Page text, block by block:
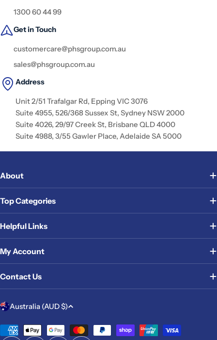
1300 60 44 99
Get in Touch
customercare@phsgroup.com.au
sales@phsgroup.com.au
Address
Unit 2/51 Trafalgar Rd, Epping VIC 3076
Suite 4955, 526/368 Sussex St, Sydney NSW 2000
Suite 4026, 29/97 Creek St, Brisbane QLD 4000
Suite 4988, 3/55 Gawler Place, Adelaide SA 5000
About
Top Categories
Helpful Links
My Account
Contact Us
C
u
Australia (AUD $)
Payment